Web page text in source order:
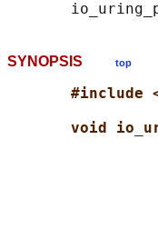
SYNOPSIS top
#include
void